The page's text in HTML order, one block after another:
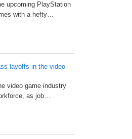
upcoming PlayStation
with a hefty…
layoffs in the video
video game industry
as job…